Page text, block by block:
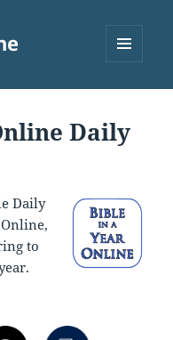
Daily
Daily
to